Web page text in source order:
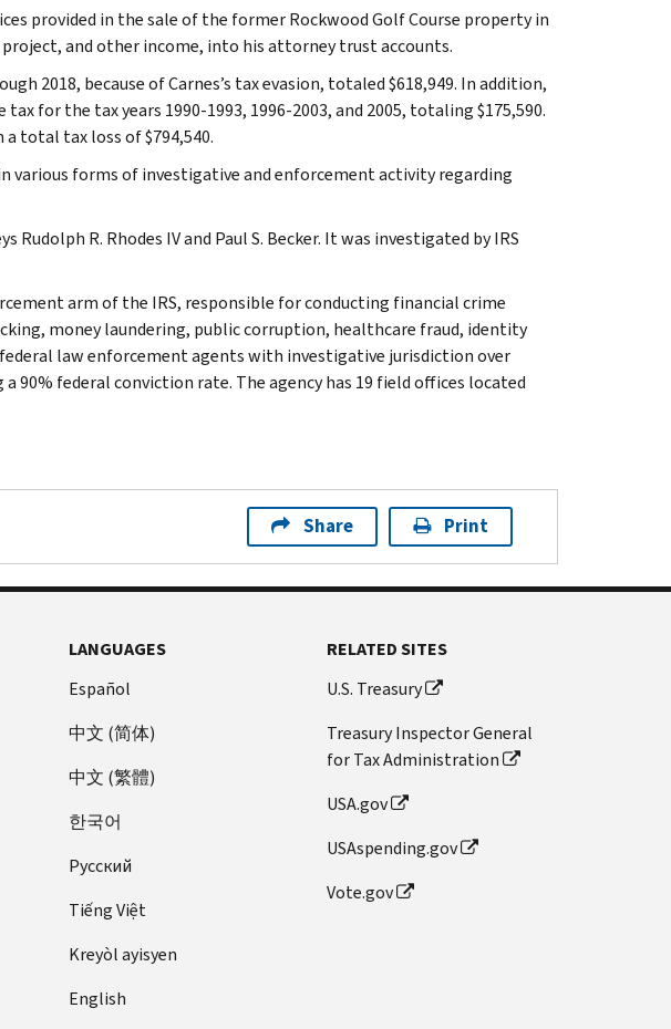
provided in the sale of the former Rockwood Golf Course property in
and other income, into his attorney trust accounts.
2018, because of Carnes’s tax evasion, totaled $618,949. In addition,
for the tax years 1990-1993, 1996-2003, and 2005, totaling $175,590.
total tax loss of $794,540.
various forms of investigative and enforcement activity regarding
Rudolph R. Rhodes IV and Paul S. Becker. It was investigated by IRS
arm of the IRS, responsible for conducting financial crime
money laundering, public corruption, healthcare fraud, identity
law enforcement agents with investigative jurisdiction over
90% federal conviction rate. The agency has 19 field offices located
Share Print
LANGUAGES
Español
中文 (简体)
中文 (繁體)
한국어
Pусский
Tiếng Việt
Kreyòl ayisyen
English
RELATED SITES
U.S. Treasury
Treasury Inspector General
for Tax Administration
USA.gov
USAspending.gov
Vote.gov